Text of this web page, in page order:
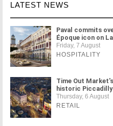
LATEST NEWS
Paval commits
Époque icon on
Friday, 7 August
HOSPITALITY
Time Out
historic
Thursday, 6 August
RETAIL